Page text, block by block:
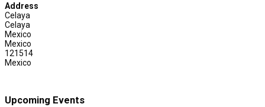
Address
Celaya
Celaya
Mexico
Mexico
121514
Mexico
Upcoming Events